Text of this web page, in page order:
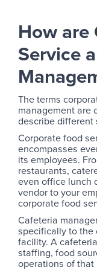
How are
Service
The terms
management are
describe different
Corporate food
encompasses
its employees.
restaurants,
even office lunch
vendor to your
corporate food
Cafeteria
specifically to the
facility. A
staffing, food
operations of that